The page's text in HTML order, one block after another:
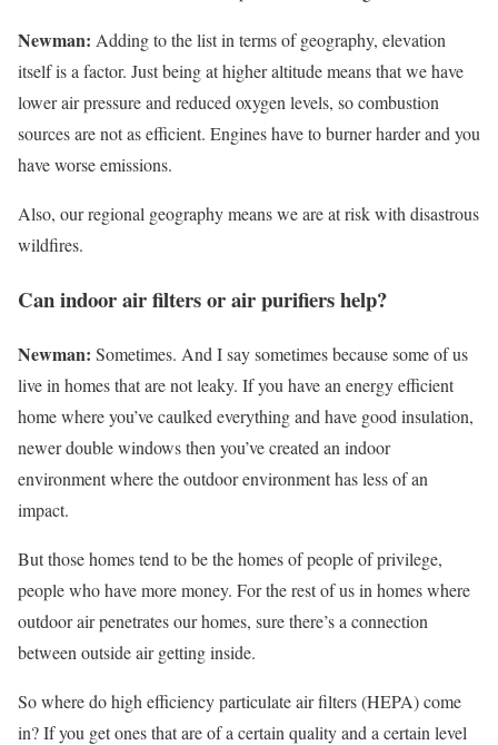
Newman: Adding to the list in terms of geography, elevation
itself is a factor. Just being at higher altitude means that we have
lower air pressure and reduced oxygen levels, so combustion
sources are not as efficient. Engines have to burner harder and you
have worse emissions.
Also, our regional geography means we are at risk with disastrous
wildfires.
Can indoor air filters or air purifiers help?
Newman: Sometimes. And I say sometimes because some of us
live in homes that are not leaky. If you have an energy efficient
home where you’ve caulked everything and have good insulation,
newer double windows then you’ve created an indoor
environment where the outdoor environment has less of an
impact.
But those homes tend to be the homes of people of privilege,
people who have more money. For the rest of us in homes where
outdoor air penetrates our homes, sure there’s a connection
between outside air getting inside.
So where do high efficiency particulate air filters (HEPA) come
in? If you get ones that are of a certain quality and a certain level